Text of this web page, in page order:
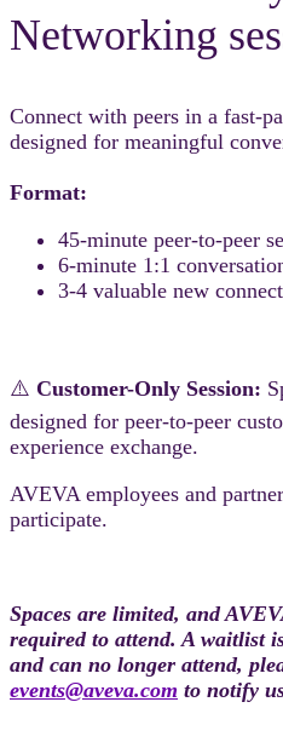
Networking
Connect with peers in a fast-
designed for meaningful
Format:
45-minute peer-to-peer
6-minute 1:1
3-4 valuable new
⚠️ Customer-Only Session:
designed for peer-to-peer
experience exchange.
AVEVA employees and
participate.
Spaces are limited, and
required to attend. A waitlist
and can no longer attend,
events@aveva.com to notify